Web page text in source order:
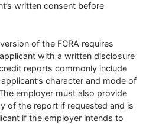
written consent before
of the FCRA requires
with a written disclosure
reports commonly include
character and mode of
employer must also provide
of the report if requested and is
if the employer intends to